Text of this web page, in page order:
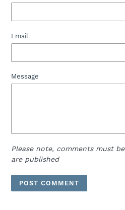
Email
Message
Please note, comments must
are published